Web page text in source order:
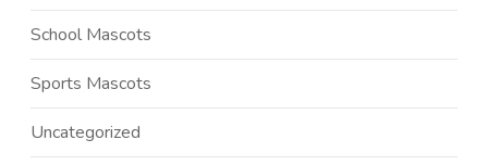
School Mascots
Sports Mascots
Uncategorized